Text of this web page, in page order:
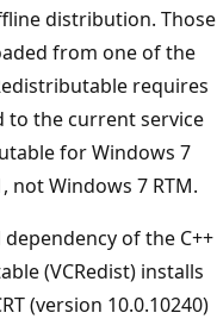
distribution. Those
from one of the
requires
to the current service
for Windows 7
not Windows 7 RTM.
of the C++
(VCRedist) installs
(version 10.0.10240)